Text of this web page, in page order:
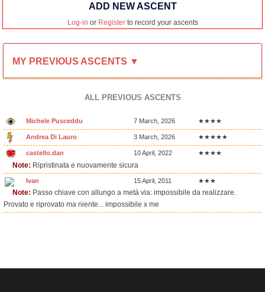
ADD NEW ASCENT
Log-in or Registerto record your ascents
MY PREVIOUS ASCENTS ▼
ALL PREVIOUS ASCENTS
Michele Pusceddu 7 March, 2026 ★★★★
Andrea Di Lauro 3 March, 2026 ★★★★★
castello.dan 10 April, 2022 ★★★★
Note: Ripristinata e nuovamente sicura
Ivan 15 April, 2011 ★★★
Note: Passo chiave con allungo a metà via: impossibile da realizzare.
Provato e riprovato ma niente... impossibile x me